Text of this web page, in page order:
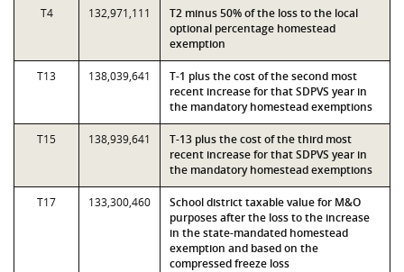
T4 132,971,111
T2 minus 50% of the loss to the local
optional percentage homestead
exemption
T13 138,039,641
T-1 plus the cost of the second most
recent increase for that SDPVS year in
the mandatory homestead exemptions
T15 138,939,641
T-13 plus the cost of the third most
recent increase for that SDPVS year in
the mandatory homestead exemptions
T17 133,300,460
School district taxable value for M&O
purposes after the loss to the increase
in the state-mandated homestead
exemption and based on the
compressed freeze loss